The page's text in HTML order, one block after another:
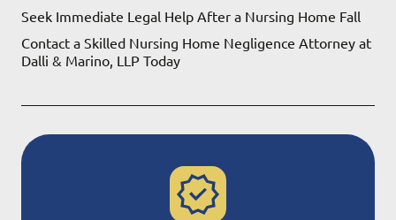
Seek Immediate Legal Help After a Nursing Home Fall
Contact a Skilled Nursing Home Negligence Attorney at
Dalli & Marino, LLP Today